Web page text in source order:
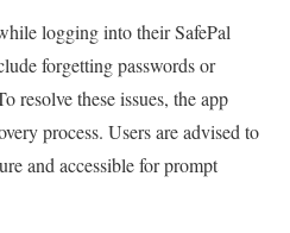
logging into their SafePal
forgetting passwords or
resolve these issues, the app
process. Users are advised to
and accessible for prompt